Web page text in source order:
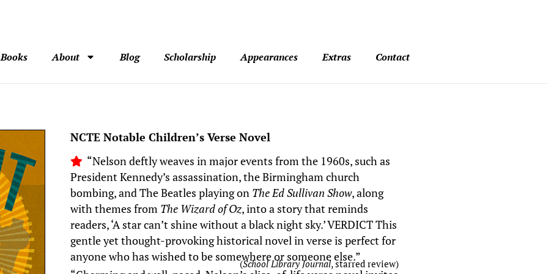
Books About Blog Scholarship Appearances Extras Contact
NCTE Notable Children’s Verse Novel
“Nelson deftly weaves in major events from the 1960s, such as
President Kennedy’s assassination, the Birmingham church
bombing, and The Beatles playing on The Ed Sullivan Show, along
with themes from The Wizard of Oz, into a story that reminds
readers, ‘A star can’t shine without a black night sky.’ VERDICT This
gentle yet thought-provoking historical novel in verse is perfect for
anyone who has wished to be somewhere or someone else.”
(School Library Journal, starred review)